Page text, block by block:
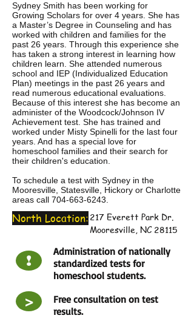
Sydney Smith has been working for
Growing Scholars for over 4 years. She has
a Master’s Degree in Counseling and has
worked with children and families for the
past 26 years. Through this experience she
has taken a strong interest in learning how
children learn. She attended numerous
school and IEP (Individualized Education
Plan) meetings in the past 26 years and
read numerous educational evaluations.
Because of this interest she has become an
administer of the Woodcock/Johnson IV
Achievement test. She has trained and
worked under Misty Spinelli for the last four
years. And has a special love for
homeschool families and their search for
their children's education.
To schedule a test with Sydney in the
Mooresville, Statesville, Hickory or Charlotte
areas call 704-663-6243
North Location: 217 Everett Park Dr.
Mooresville, NC 28115
!
Administration of nationally
standardized tests for
homeschool students.
>
Free consultation on test
results.